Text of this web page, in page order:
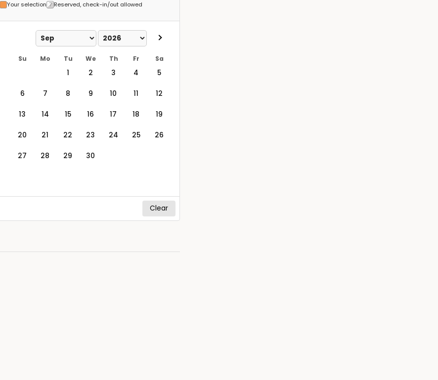
Your selection
Reserved, check-in/out allowed
Su Mo Tu We Th Fr Sa
1 2 3 4 5
6 7 8 9 10 11 12
13 14 15 16 17 18 19
20 21 22 23 24 25 26
27 28 29 30
Clear